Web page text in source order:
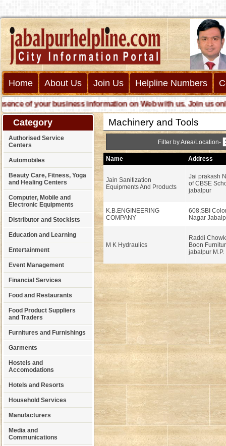
Home About Us Join Us Helpline Numbers
of your business information on Web with us. Join us online
Category
Authorised Service
Centers
Automobiles
Beauty Care, Fitness, Yoga
and Healing Centers
Computer, Mobile and
Electronic Equipments
Distributor and Stockists
Education and Learning
Entertainment
Event Management
Financial Services
Food and Restaurants
Food Product Suppliers
and Traders
Furnitures and Furnishings
Garments
Hostels and
Accomodations
Hotels and Resorts
Household Services
Manufacturers
Media and
Communications
Machinery and Tools
Filter by Area/Location-
Name Address
Jain Sanitization
Equipments And Products
Jai prakash
of CBSE
jabalpur
K.B.ENGINEERING
COMPANY
608,SBI
Nagar
M K Hydraulics
Raddi
Boon
jabalpur M.P.